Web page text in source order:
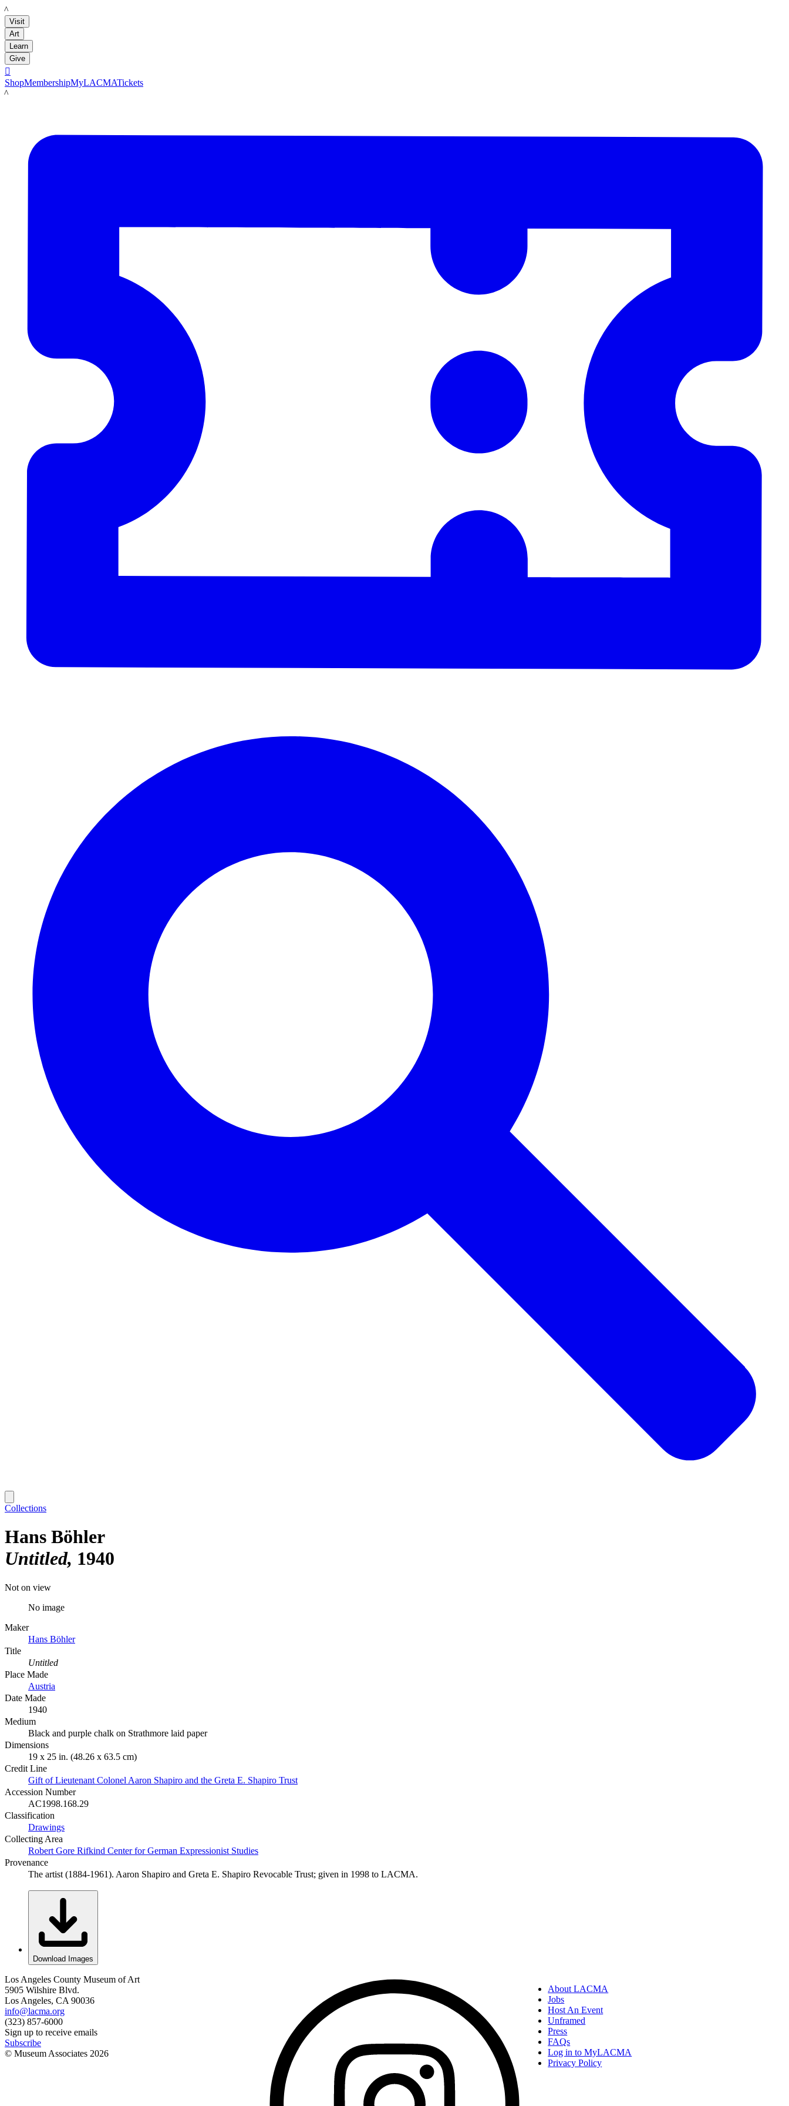
LACMA
Visit
Art
Learn
Give

ShopMembershipMyLACMATickets
LACMA
Collections
Hans Böhler
Untitled 1940
Not on view
No image
Maker
Hans Böhler
Title
Untitled
Place Made
Austria
Date Made
1940
Medium
Black and purple chalk on Strathmore laid paper
Dimensions
19 x 25 in. (48.26 x 63.5 cm)
Credit Line
Gift of Lieutenant Colonel Aaron Shapiro and the Greta E. Shapiro Trust
Accession Number
AC1998.168.29
Classification
Drawings
Collecting Area
Robert Gore Rifkind Center for German Expressionist Studies
Provenance
The artist (1884-1961). Aaron Shapiro and Greta E. Shapiro Revocable Trust; given in 1998 to LACMA.
Download Images
Los Angeles County Museum of Art
5905 Wilshire Blvd.
Los Angeles, CA 90036
info@lacma.org
(323) 857-6000
Sign up to receive emails
Subscribe
© Museum Associates 2026
About LACMA
Jobs
Host An Event
Unframed
Press
FAQs
Log in to MyLACMA
Privacy Policy